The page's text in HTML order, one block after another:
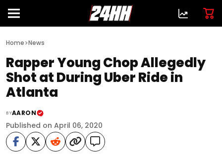
Home>News
Rapper Young Chop Allegedly
Shot at During Uber Ride in
Atlanta
BYAARON
Published on April 06, 2020